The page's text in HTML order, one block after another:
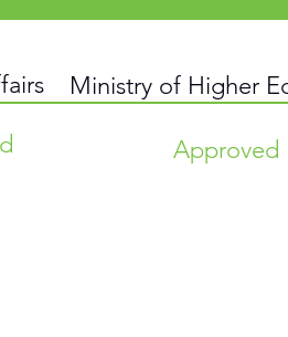
Approved
Ministry of Higher